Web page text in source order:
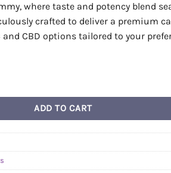
where taste and potency blend
crafted to deliver a premium
CBD options tailored to your
ADD TO CART